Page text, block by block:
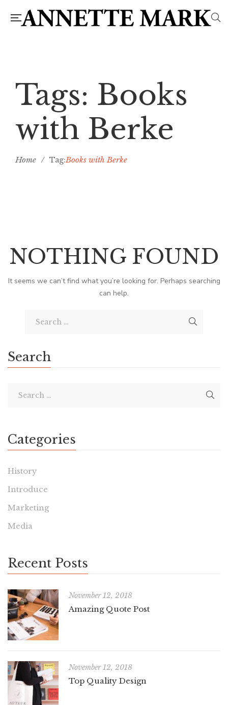
Tags: Books
with Berke
Home / Tag:Books with Berke
NOTHING FOUND
It seems we can’t find what you’re looking for. Perhaps searching
can help.
Search
Categories
History
Introduce
Marketing
Media
Recent Posts
November 12, 2018
Amazing Quote Post
November 12, 2018
Top Quality Design